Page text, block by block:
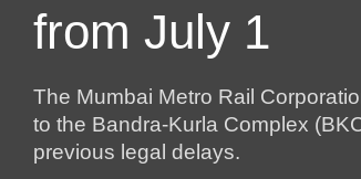
from July 1
The Mumbai Metro Rail
to the Bandra-Kurla Complex
previous legal delays.